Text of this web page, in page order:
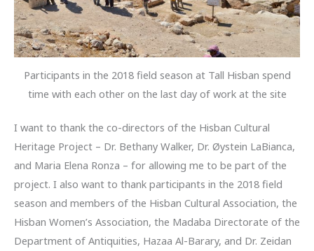
Participants in the 2018 field season at Tall Hisban spend
time with each other on the last day of work at the site
I want to thank the co-directors of the Hisban Cultural
Heritage Project – Dr. Bethany Walker, Dr. Øystein LaBianca,
and Maria Elena Ronza – for allowing me to be part of the
project. I also want to thank participants in the 2018 field
season and members of the Hisban Cultural Association, the
Hisban Women’s Association, the Madaba Directorate of the
Department of Antiquities, Hazaa Al-Barary, and Dr. Zeidan